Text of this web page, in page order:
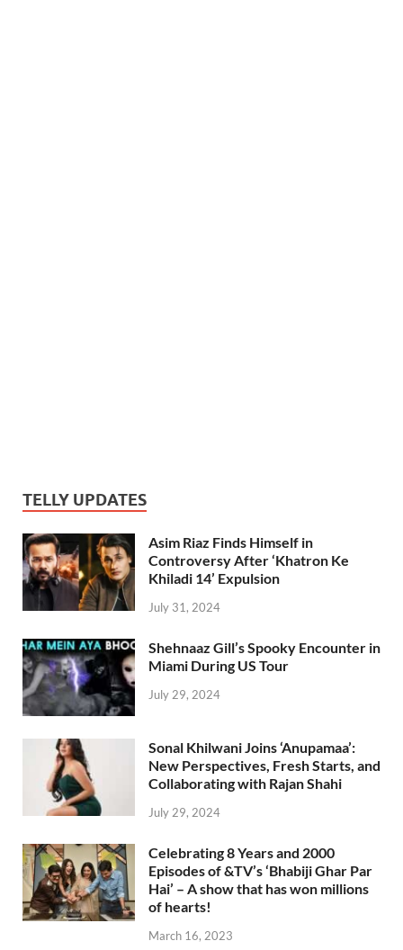
TELLY UPDATES
Asim Riaz Finds Himself in
Controversy After ‘Khatron Ke
Khiladi 14’ Expulsion
July 31, 2024
Shehnaaz Gill’s Spooky Encounter in
Miami During US Tour
July 29, 2024
Sonal Khilwani Joins ‘Anupamaa’:
New Perspectives, Fresh Starts, and
Collaborating with Rajan Shahi
July 29, 2024
Celebrating 8 Years and 2000
Episodes of &TV’s ‘Bhabiji Ghar Par
Hai’ – A show that has won millions
of hearts!
March 16, 2023